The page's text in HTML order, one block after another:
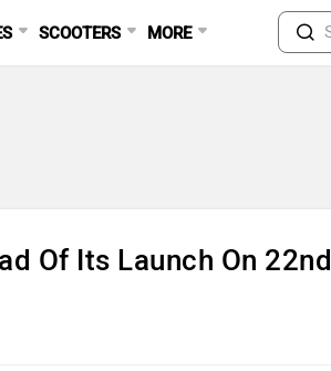
SCOOTERS MORE
Of Its Launch On 22nd